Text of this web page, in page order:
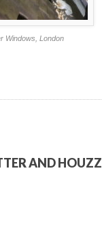
Windows, London
AND HOUZZ